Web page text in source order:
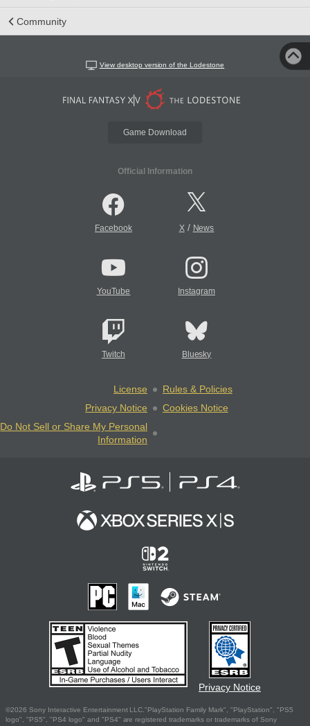
Community
View desktop version of the Lodestone
Game Download
Official Information
Facebook X/ News
YouTube Instagram
Twitch Bluesky
License
Rules & Policies
Privacy Notice
Cookies Notice
Do Not Sell or Share My Personal
Information
Privacy Notice
©2026 Sony Interactive Entertainment LLC."PlayStation Family Mark", "PlayStation", "PS5
logo", "PS5", "PS4 logo" and "PS4" are registered trademarks or trademarks of Sony